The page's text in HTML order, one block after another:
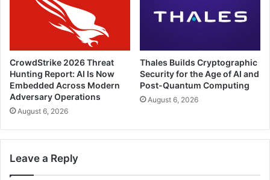
CrowdStrike 2026 Threat
Hunting Report: AI Is Now
Embedded Across Modern
Adversary Operations
August 6, 2026
Thales Builds Cryptographic
Security for the Age of AI and
Post-Quantum Computing
August 6, 2026
Leave a Reply